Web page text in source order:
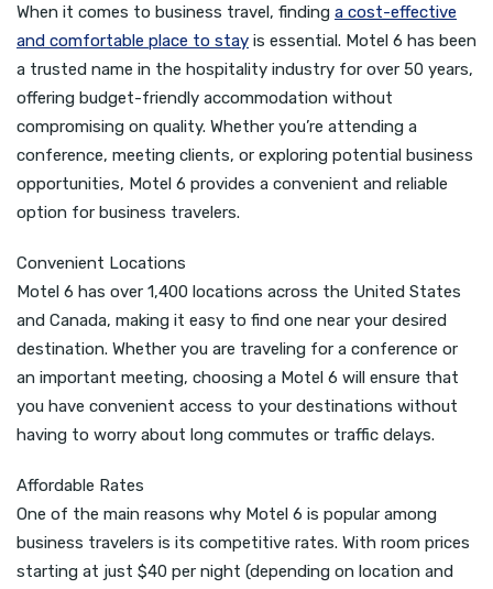
When it comes to business travel, finding a cost-effective
and comfortable place to stay is essential. Motel 6 has been
a trusted name in the hospitality industry for over 50 years,
offering budget-friendly accommodation without
compromising on quality. Whether you’re attending a
conference, meeting clients, or exploring potential business
opportunities, Motel 6 provides a convenient and reliable
option for business travelers.
Convenient Locations
Motel 6 has over 1,400 locations across the United States
and Canada, making it easy to find one near your desired
destination. Whether you are traveling for a conference or
an important meeting, choosing a Motel 6 will ensure that
you have convenient access to your destinations without
having to worry about long commutes or traffic delays.
Affordable Rates
One of the main reasons why Motel 6 is popular among
business travelers is its competitive rates. With room prices
starting at just $40 per night (depending on location and